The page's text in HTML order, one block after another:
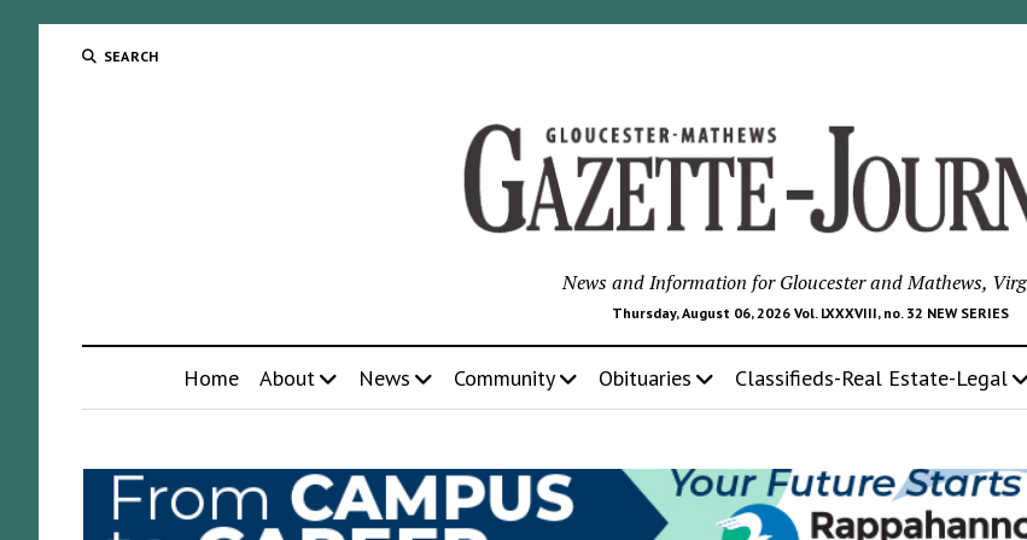
SEARCH
News and Information for Gloucester and Mathews,
Thursday, August 06, 2026 Vol. LXXXVIII, no. 32 NEW SERIES
Home About News Community Obituaries Classifieds-Real Estate-Legal